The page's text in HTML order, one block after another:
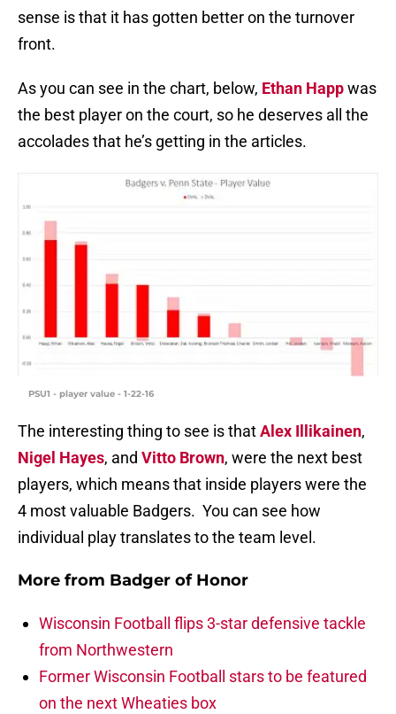
sense is that it has gotten better on the turnover
front.
As you can see in the chart, below, Ethan Happwas
the best player on the court, so he deserves all the
accolades that he’s getting in the articles.
PSU1 - player value - 1-22-16
The interesting thing to see is thatAlex Illikainen,
Nigel Hayes, and Vitto Brown, were the next best
players, which means that inside players were the
4 most valuable Badgers. You can see how
individual play translates to the team level.
More from Badger of Honor
Wisconsin Football flips 3-star defensive tackle
from Northwestern
Former Wisconsin Football stars to be featured
on the next Wheaties box